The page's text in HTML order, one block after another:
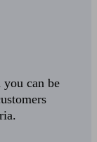
you can be